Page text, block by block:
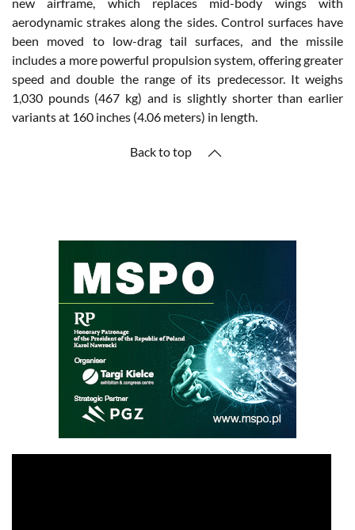
aerodynamic strakes along the sides. Control surfaces have
been moved to low-drag tail surfaces, and the missile
includes a more powerful propulsion system, offering greater
speed and double the range of its predecessor. It weighs
1,030 pounds (467 kg) and is slightly shorter than earlier
variants at 160 inches (4.06 meters) in length.
Back to top